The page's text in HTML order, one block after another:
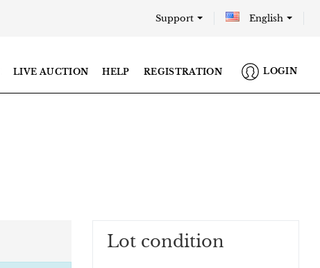
Support English
LIVE AUCTION HELP REGISTRATION LOGIN
Lot condition